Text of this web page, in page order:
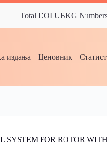
Total DOI UBKG
издања Ценовник
FOR ROTOR